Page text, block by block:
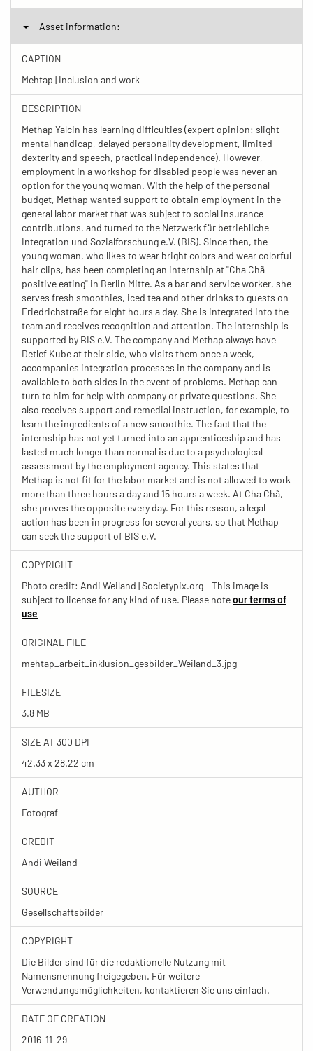
Asset information:
CAPTION
Mehtap | Inclusion and work
DESCRIPTION
Methap Yalcin has learning difficulties (expert opinion: slight
mental handicap, delayed personality development, limited
dexterity and speech, practical independence). However,
employment in a workshop for disabled people was never an
option for the young woman. With the help of the personal
budget, Methap wanted support to obtain employment in the
general labor market that was subject to social insurance
contributions, and turned to the Netzwerk für betriebliche
Integration und Sozialforschung e.V. (BIS). Since then, the
young woman, who likes to wear bright colors and wear colorful
hair clips, has been completing an internship at "Cha Chã -
positive eating" in Berlin Mitte. As a bar and service worker, she
serves fresh smoothies, iced tea and other drinks to guests on
Friedrichstraße for eight hours a day. She is integrated into the
team and receives recognition and attention. The internship is
supported by BIS e.V. The company and Methap always have
Detlef Kube at their side, who visits them once a week,
accompanies integration processes in the company and is
available to both sides in the event of problems. Methap can
turn to him for help with company or private questions. She
also receives support and remedial instruction, for example, to
learn the ingredients of a new smoothie. The fact that the
internship has not yet turned into an apprenticeship and has
lasted much longer than normal is due to a psychological
assessment by the employment agency. This states that
Methap is not fit for the labor market and is not allowed to work
more than three hours a day and 15 hours a week. At Cha Chã,
she proves the opposite every day. For this reason, a legal
action has been in progress for several years, so that Methap
can seek the support of BIS e.V.
COPYRIGHT
Photo credit: Andi Weiland | Societypix.org - This image is
subject to license for any kind of use. Please noteour terms of
use
ORIGINAL FILE
mehtap_arbeit_inklusion_gesbilder_Weiland_3.jpg
FILESIZE
3.8 MB
SIZE AT 300 DPI
42.33 x 28.22 cm
AUTHOR
Fotograf
CREDIT
Andi Weiland
SOURCE
Gesellschaftsbilder
COPYRIGHT
Die Bilder sind für die redaktionelle Nutzung mit
Namensnennung freigegeben. Für weitere
Verwendungsmöglichkeiten, kontaktieren Sie uns einfach.
DATE OF CREATION
2016-11-29